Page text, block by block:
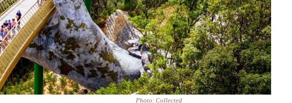
Photo: Collected